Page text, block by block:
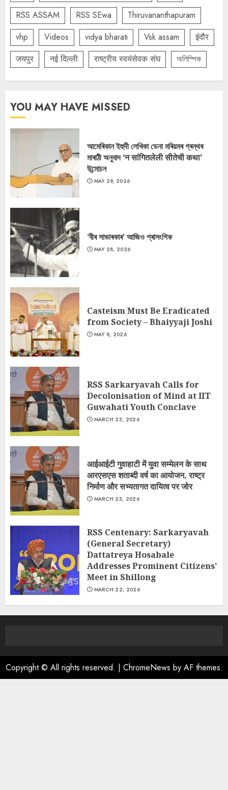
RSS ASSAM
RSS SEwa
Thiruvananthapuram
vhp
Videos vidya bharati Vsk assam
इंदौर
जयपुर
नई दिल्ली राष्ट्रीय स्वयंसेवक संघ অলিম্পিক
YOU MAY HAVE MISSED
আমেৰিকান ইহুদী লেখিকা ডেনা মৰিয়মৰ গ্ৰন্থৰ
মাৰাঠী অনুবাদ ‘न सांगितलेली सीतेची कथा’
উন্মোচন
MAY 29, 2026
‘বীৰ সাভাৰকাৰ’ আজিও প্ৰাসংগিক
MAY 28, 2026
Casteism Must Be Eradicated
from Society – Bhaiyyaji Joshi
MAY 8, 2026
RSS Sarkaryavah Calls for
Decolonisation of Mind at IIT
Guwahati Youth Conclave
MARCH 23, 2026
आईआईटी गुवाहाटी में युवा सम्मेलन के साथ
आरएसएस शताब्दी वर्ष का आयोजन, राष्ट्र
निर्माण और सभ्यतागत दायित्व पर जोर
MARCH 23, 2026
RSS Centenary: Sarkaryavah
(General Secretary)
Dattatreya Hosabale
Addresses Prominent Citizens’
Meet in Shillong
MARCH 22, 2026
Copyright © All rights reserved. | ChromeNews by AF themes.